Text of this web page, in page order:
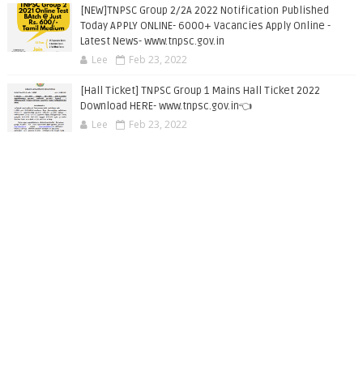
[NEW]TNPSC Group 2/2A 2022 Notification Published
Today APPLY ONLINE- 6000+ Vacancies Apply Online -
Latest News- www.tnpsc.gov.in
Lee Feb 23, 2022
[Hall Ticket] TNPSC Group 1 Mains Hall Ticket 2022
Download HERE- www.tnpsc.gov.in👈
Lee Feb 23, 2022